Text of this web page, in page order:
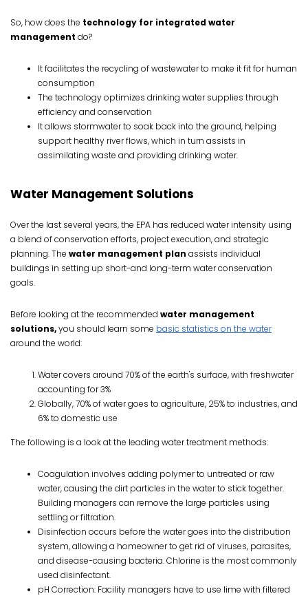
So, how does the technology for integrated water
management do?
It facilitates the recycling of wastewater to make it fit for human
consumption
The technology optimizes drinking water supplies through
efficiency and conservation
It allows stormwater to soak back into the ground, helping
support healthy river flows, which in turn assists in
assimilating waste and providing drinking water.
Water Management Solutions
Over the last several years, the EPA has reduced water intensity using
a blend of conservation efforts, project execution, and strategic
planning. The water management plan assists individual
buildings in setting up short-and long-term water conservation
goals.
Before looking at the recommended water management
solutions,you should learn some basic statistics on the water
around the world:
Water covers around 70% of the earth's surface, with freshwater
accounting for 3%
Globally, 70% of water goes to agriculture, 25% to industries, and
6% to domestic use
The following is a look at the leading water treatment methods:
Coagulation involves adding polymer to untreated or raw
water, causing the dirt particles in the water to stick together.
Building managers can remove the large particles using
settling or filtration.
Disinfection occurs before the water goes into the distribution
system, allowing a homeowner to get rid of viruses, parasites,
and disease-causing bacteria. Chlorine is the most commonly
used disinfectant.
pH Correction: Facility managers have to use lime with filtered